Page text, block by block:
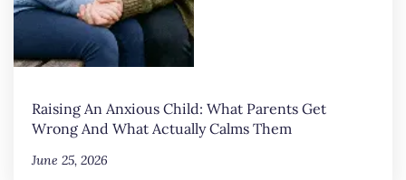
Raising An Anxious Child: What Parents Get
Wrong And What Actually Calms Them
June 25, 2026